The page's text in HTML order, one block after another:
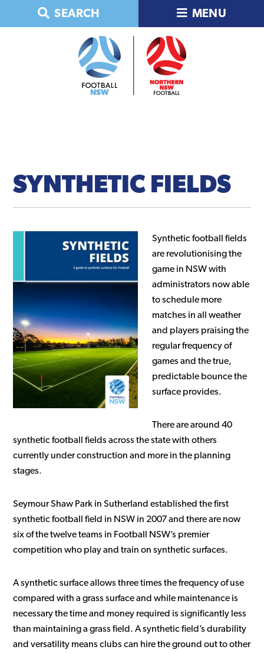
SEARCH MENU
SYNTHETIC FIELDS
Synthetic football fields
are revolutionising the
game in NSW with
administrators now able
to schedule more
matches in all weather
and players praising the
regular frequency of
games and the true,
predictable bounce the
surface provides.
There are around 40
synthetic football fields across the state with others
currently under construction and more in the planning
stages.
Seymour Shaw Park in Sutherland established the first
synthetic football field in NSW in 2007 and there are now
six of the twelve teams in Football NSW’s premier
competition who play and train on synthetic surfaces.
A synthetic surface allows three times the frequency of use
compared with a grass surface and while maintenance is
necessary the time and money required is significantly less
than maintaining a grass field. A synthetic field’s durability
and versatility means clubs can hire the ground out to other